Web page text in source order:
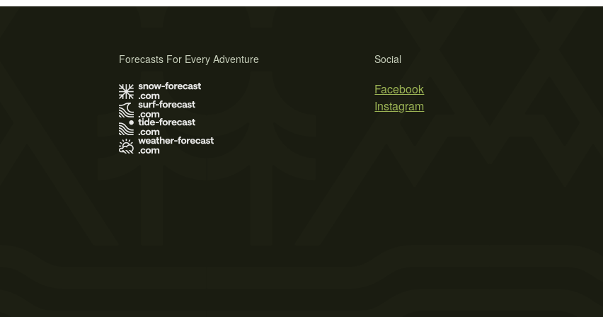
Social
Facebook
Instagram
Forecasts For Every Adventure